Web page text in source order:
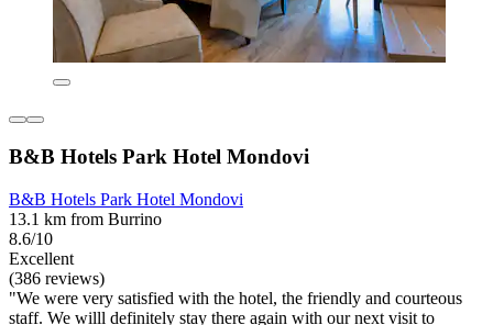
B&B Hotels Park Hotel Mondovi
B&B Hotels Park Hotel Mondovi
13.1 km from Burrino
8.6/10
Excellent
(386 reviews)
"We were very satisfied with the hotel, the friendly and courteous
staff. We willl definitely stay there again with our next visit to